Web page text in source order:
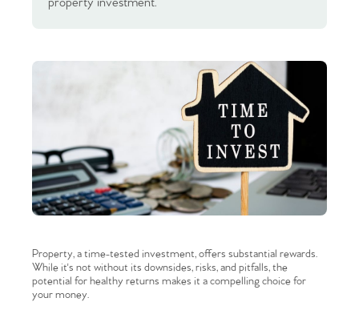
Property, a time-tested investment, offers substantial rewards.
While it's not without its downsides, risks, and pitfalls, the
potential for healthy returns makes it a compelling choice for
your money.